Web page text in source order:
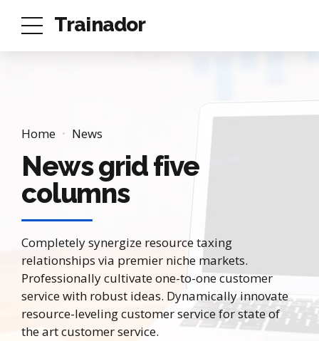
Trainador
Home News
News grid five
columns
Completely synergize resource taxing
relationships via premier niche markets.
Professionally cultivate one-to-one customer
service with robust ideas. Dynamically innovate
resource-leveling customer service for state of
the art customer service.